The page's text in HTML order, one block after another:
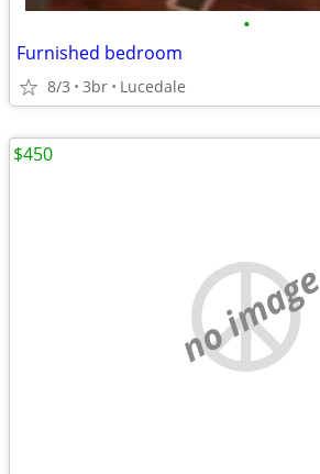
•
Furnished bedroom
8/3 3br Lucedale
no image
$450